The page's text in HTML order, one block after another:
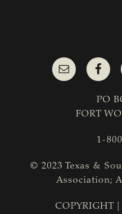
PO
FORT
1-
© 2023 Texas &
Association;
COPYRIGHT